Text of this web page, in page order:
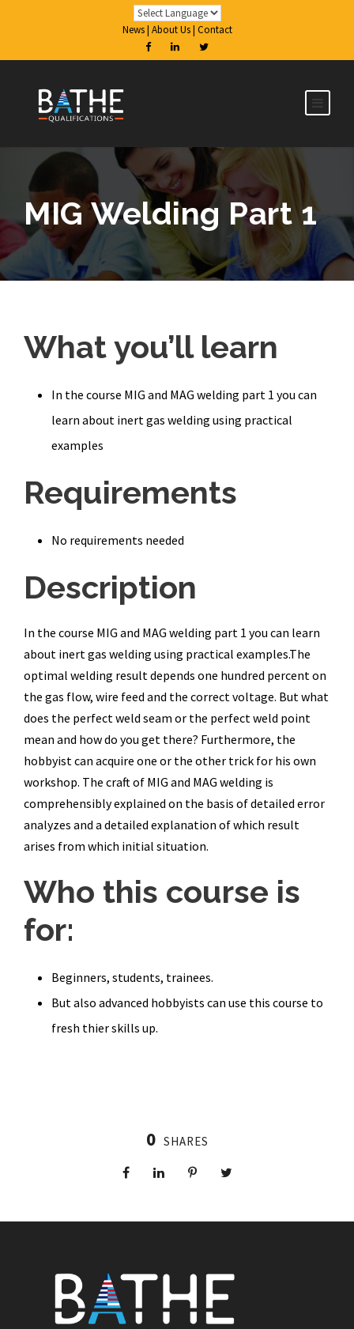
News| About Us| Contact
MIG Welding Part 1
What you’ll learn
In the course MIG and MAG welding part 1 you can
learn about inert gas welding using practical
examples
Requirements
No requirements needed
Description
In the course MIG and MAG welding part 1 you can learn
about inert gas welding using practical examples.The
optimal welding result depends one hundred percent on
the gas flow, wire feed and the correct voltage. But what
does the perfect weld seam or the perfect weld point
mean and how do you get there? Furthermore, the
hobbyist can acquire one or the other trick for his own
workshop. The craft of MIG and MAG welding is
comprehensibly explained on the basis of detailed error
analyzes and a detailed explanation of which result
arises from which initial situation.
Who this course is
for:
Beginners, students, trainees.
But also advanced hobbyists can use this course to
fresh thier skills up.
0 SHARES